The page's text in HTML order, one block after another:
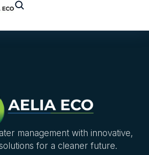
management with innovative,
for a cleaner future.